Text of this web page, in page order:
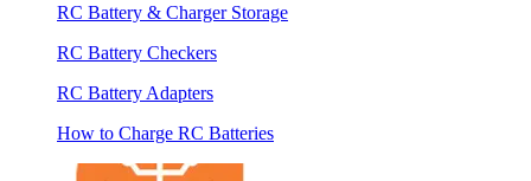
RC Battery & Charger Storage
RC Battery Checkers
RC Battery Adapters
How to Charge RC Batteries